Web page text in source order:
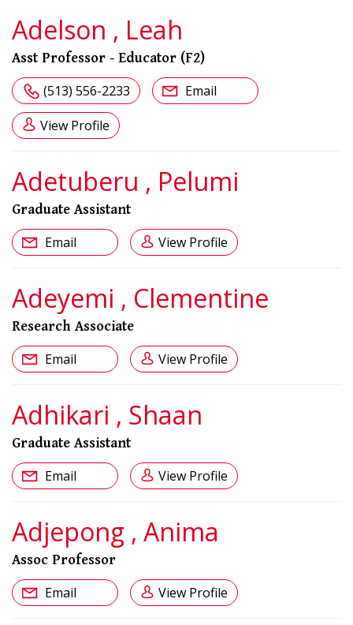
Adelson , Leah
Asst Professor - Educator (F2)
(513) 556-2233 Email
View Profile
Adetuberu , Pelumi
Graduate Assistant
Email View Profile
Adeyemi , Clementine
Research Associate
Email View Profile
Adhikari , Shaan
Graduate Assistant
Email View Profile
Adjepong , Anima
Assoc Professor
Email View Profile